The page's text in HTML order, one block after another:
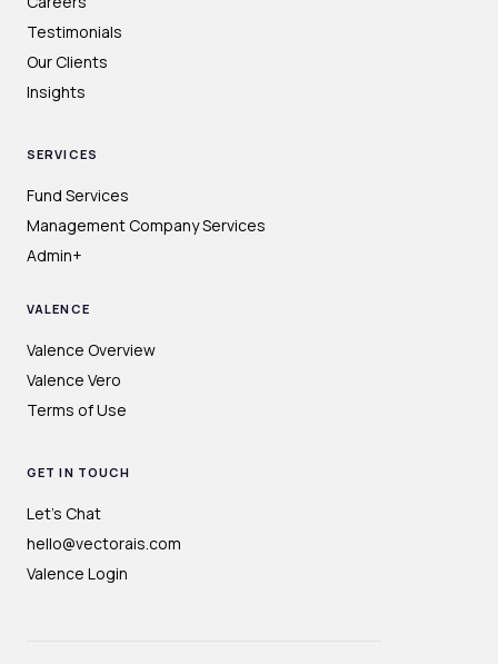
Testimonials
Our Clients
Insights
SERVICES
Fund Services
Management Company Services
Admin+
VALENCE
Valence Overview
Valence Vero
Terms of Use
GET IN TOUCH
Let's Chat
hello@vectorais.com
Valence Login